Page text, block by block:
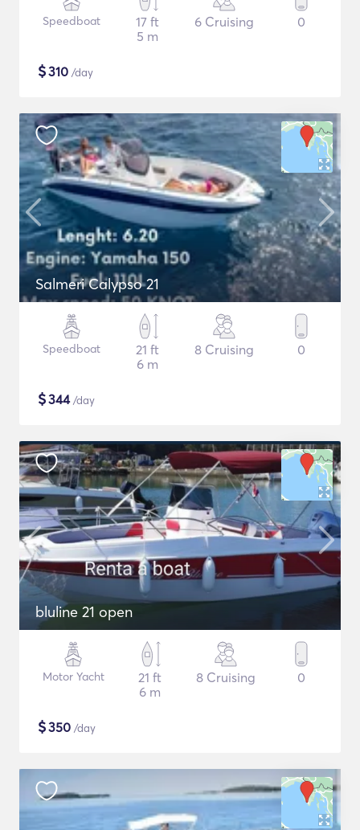
Speedboat
17 ft
5 m
6 Cruising 0
$310 /day
Salmeri Calypso 21
Speedboat
21 ft
6 m
8 Cruising 0
$344/day
bluline 21 open
Motor Yacht
21 ft
6 m
8 Cruising 0
$350 /day